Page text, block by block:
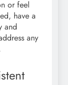
or feel
have a
and
any